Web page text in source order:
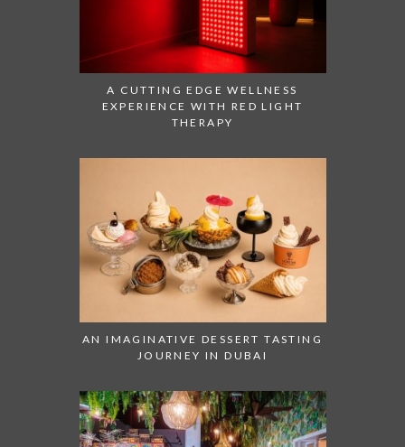
A CUTTING EDGE WELLNESS
EXPERIENCE WITH RED LIGHT
THERAPY
AN IMAGINATIVE DESSERT TASTING
JOURNEY IN DUBAI